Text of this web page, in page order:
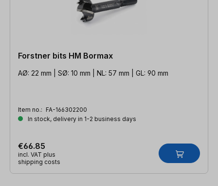
Forstner bits HM Bormax
AØ: 22 mm | SØ: 10 mm | NL: 57 mm | GL: 90 mm
Item no.: FA-166302200
In stock, delivery in 1-2 business days
€66.85
incl. VAT plus
shipping costs